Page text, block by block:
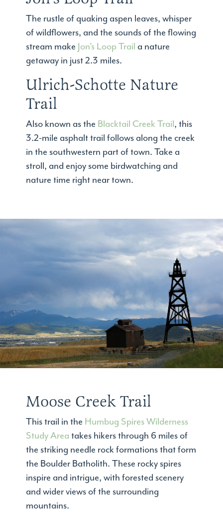
The rustle of quaking aspen leaves, whisper
of wildflowers, and the sounds of the flowing
stream make Jon’s Loop Trail a nature
getaway in just 2.3 miles.
Ulrich-Schotte Nature
Trail
Also known as the Blacktail Creek Trail, this
3.2-mile asphalt trail follows along the creek
in the southwestern part of town. Take a
stroll, and enjoy some birdwatching and
nature time right near town.
Moose Creek Trail
This trail in the Humbug Spires Wilderness
Study Area takes hikers through 6 miles of
the striking needle rock formations that form
the Boulder Batholith. These rocky spires
inspire and intrigue, with forested scenery
and wider views of the surrounding
mountains.